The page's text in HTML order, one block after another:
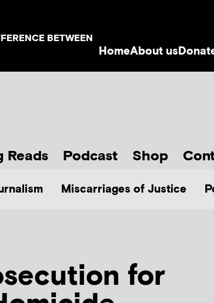
BETWEEN
HomeAbout us
Reads Podcast Shop
Miscarriages of Justice
for